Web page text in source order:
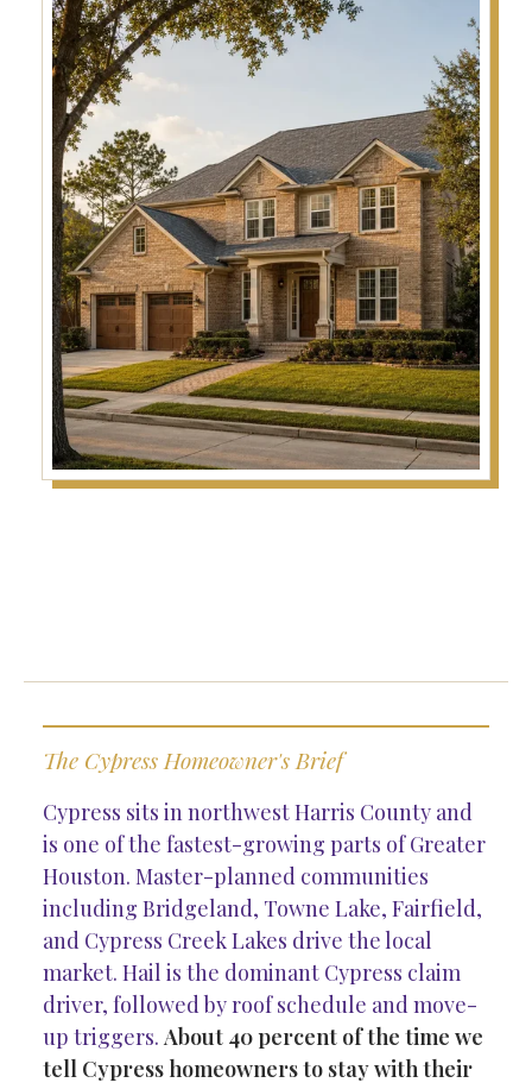
The Cypress Homeowner's Brief
Cypress sits in northwest Harris County and
is one of the fastest-growing parts of Greater
Houston. Master-planned communities
including Bridgeland, Towne Lake, Fairfield,
and Cypress Creek Lakes drive the local
market. Hail is the dominant Cypress claim
driver, followed by roof schedule and move-
up triggers. About 40 percent of the time we
tell Cypress homeowners to stay with their